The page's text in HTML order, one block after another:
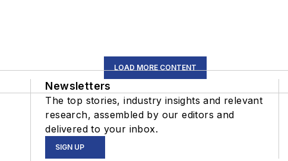
LOAD MORE CONTENT
Newsletters
The top stories, industry insights and relevant
research, assembled by our editors and
delivered to your inbox.
SIGN UP